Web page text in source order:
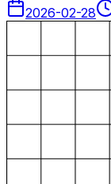
2026-02-28